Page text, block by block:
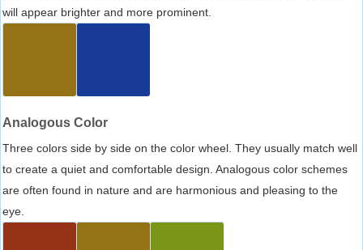
will appear brighter and more prominent.
Analogous Color
Three colors side by side on the color wheel. They usually match well
to create a quiet and comfortable design. Analogous color schemes
are often found in nature and are harmonious and pleasing to the
eye.